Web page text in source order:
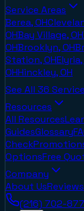
Service Areas
Berea, OH
OHBay Village, OH
OHBrooklyn, OH
Station, OHElyria,
OHHinckley, OH
See All 36
Resources
All Resources
GuidesGlossary
Check
OptionsFree
Company
About UsReviews
(216) 702-